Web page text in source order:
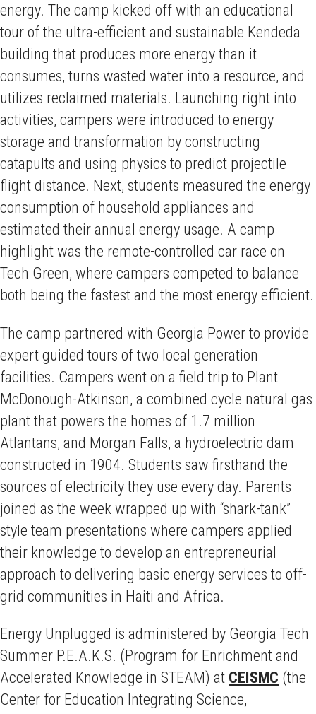
energy. The camp kicked off with an educational
tour of the ultra-efficient and sustainable Kendeda
building that produces more energy than it
consumes, turns wasted water into a resource, and
utilizes reclaimed materials. Launching right into
activities, campers were introduced to energy
storage and transformation by constructing
catapults and using physics to predict projectile
flight distance. Next, students measured the energy
consumption of household appliances and
estimated their annual energy usage. A camp
highlight was the remote-controlled car race on
Tech Green, where campers competed to balance
both being the fastest and the most energy efficient.
The camp partnered with Georgia Power to provide
expert guided tours of two local generation
facilities. Campers went on a field trip to Plant
McDonough-Atkinson, a combined cycle natural gas
plant that powers the homes of 1.7 million
Atlantans, and Morgan Falls, a hydroelectric dam
constructed in 1904. Students saw firsthand the
sources of electricity they use every day. Parents
joined as the week wrapped up with “shark-tank”
style team presentations where campers applied
their knowledge to develop an entrepreneurial
approach to delivering basic energy services to off-
grid communities in Haiti and Africa.
Energy Unplugged is administered by Georgia Tech
Summer P.E.A.K.S. (Program for Enrichment and
Accelerated Knowledge in STEAM) at CEISMC (the
Center for Education Integrating Science,